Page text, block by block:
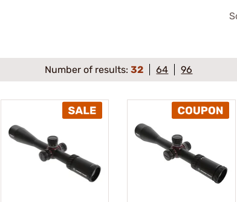
Number of results:32 64 96